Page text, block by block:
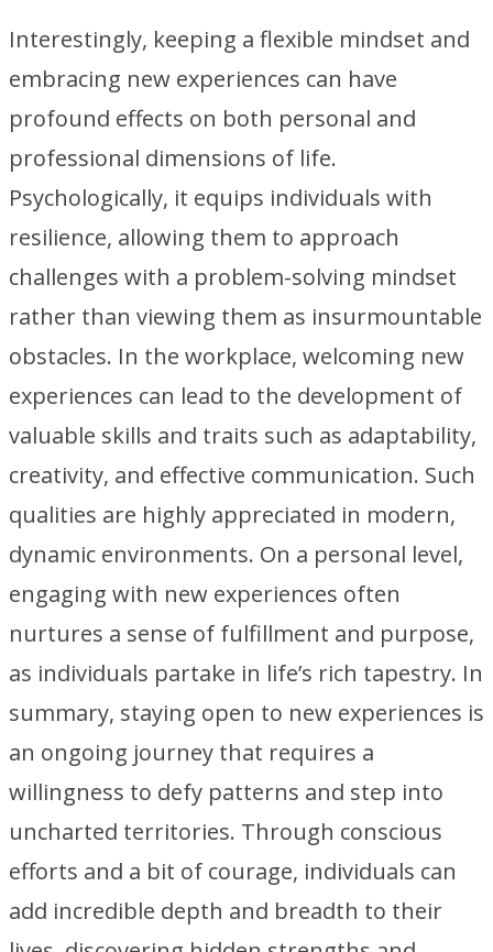
Interestingly, keeping a flexible mindset and
embracing new experiences can have
profound effects on both personal and
professional dimensions of life.
Psychologically, it equips individuals with
resilience, allowing them to approach
challenges with a problem-solving mindset
rather than viewing them as insurmountable
obstacles. In the workplace, welcoming new
experiences can lead to the development of
valuable skills and traits such as adaptability,
creativity, and effective communication. Such
qualities are highly appreciated in modern,
dynamic environments. On a personal level,
engaging with new experiences often
nurtures a sense of fulfillment and purpose,
as individuals partake in life’s rich tapestry. In
summary, staying open to new experiences is
an ongoing journey that requires a
willingness to defy patterns and step into
uncharted territories. Through conscious
efforts and a bit of courage, individuals can
add incredible depth and breadth to their